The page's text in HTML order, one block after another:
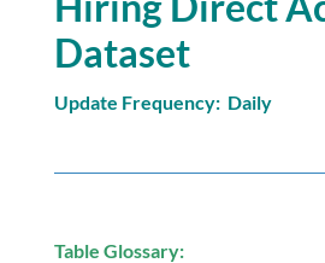
Dataset
Update Frequency: Daily
Table Glossary: